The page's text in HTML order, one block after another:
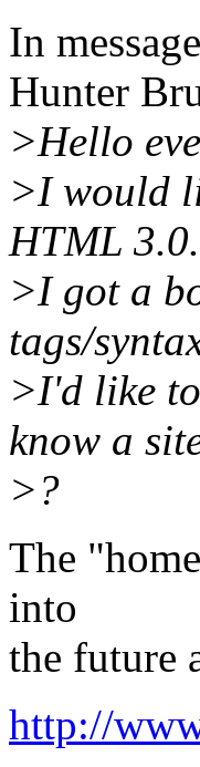
In
Hunter
>Hello
>I would
HTML 3.0.
>I got a
tags/
>I'd like
know a
>?
The
into
the future
http://